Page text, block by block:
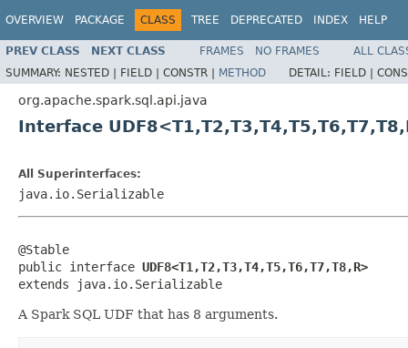
OVERVIEW PACKAGE CLASS TREE DEPRECATED INDEX HELP
PREV CLASS NEXT CLASS FRAMES NO FRAMES
ALL
SUMMARY: NESTED | FIELD | CONSTR | METHOD DETAIL: FIELD |
org.apache.spark.sql.api.java
Interface
All Superinterfaces:
java.io.Serializable
@Stable
public interface UDF8<T1,T2,T3,T4,T5,T6,T7,T8,R>
extends java.io.Serializable
A Spark SQL UDF that has 8 arguments.